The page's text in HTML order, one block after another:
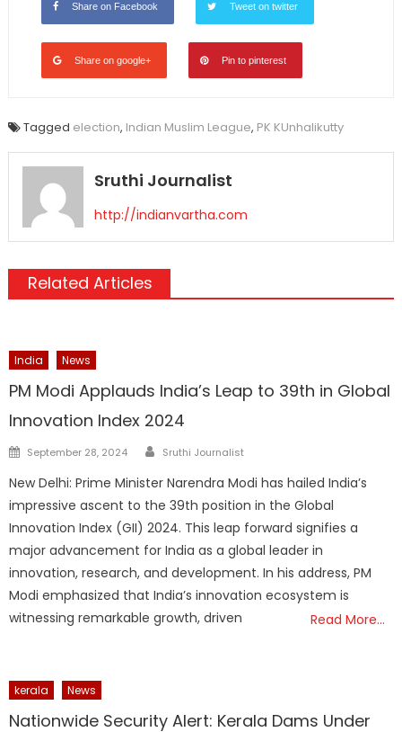
Share on Facebook Tweet on twitter
Share on google+ Pin to pinterest
Tagged election, Indian Muslim League, PK KUnhalikutty
Sruthi Journalist
http://indianvartha.com
Related Articles
India News
PM Modi Applauds India’s Leap to 39th in Global
Innovation Index 2024
Posted
September 28, 2024 Author
Sruthi Journalist
New Delhi: Prime Minister Narendra Modi has hailed India’s
impressive ascent to the 39th position in the Global
Innovation Index (GII) 2024. This leap forward signifies a
major advancement for India as a global leader in
innovation, research, and development. In his address, PM
Modi emphasized that India’s innovation ecosystem is
witnessing remarkable growth, driven
Read More…
kerala News
Nationwide Security Alert: Kerala Dams Under